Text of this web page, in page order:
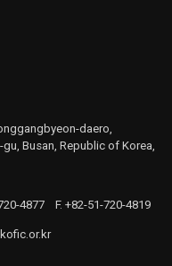
daero,
Busan, Republic of Korea,
4877 F. +82-51-720-4819